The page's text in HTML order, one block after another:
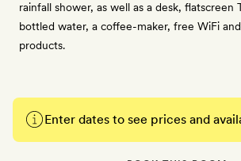
rainfall shower, as well as a desk, flatscreen
bottled water, a coffee-maker, free WiFi
products.
Enter dates to see prices and